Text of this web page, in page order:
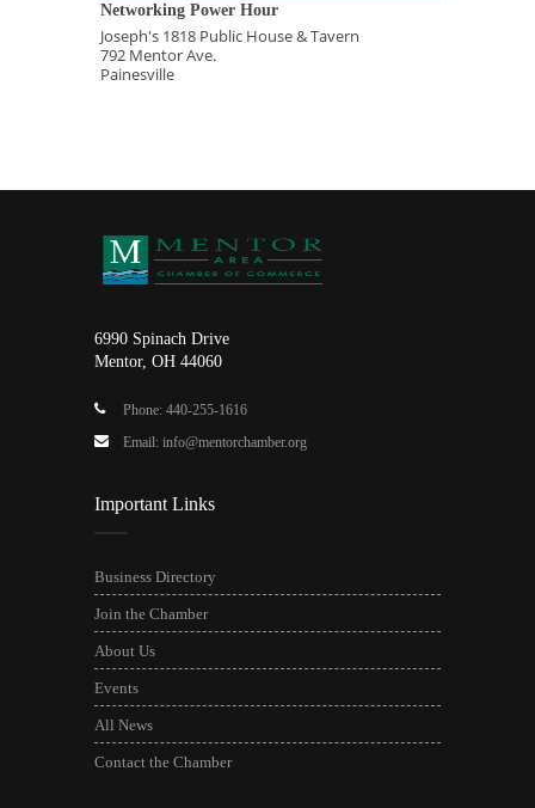
Networking Power Hour
Joseph's 1818 Public House & Tavern
792 Mentor Ave.
Painesville
6990 Spinach Drive
Mentor, OH 44060
Phone: 440-255-1616
Email: info@mentorchamber.org
Important Links
Business Directory
Join the Chamber
About Us
Events
All News
Contact the Chamber